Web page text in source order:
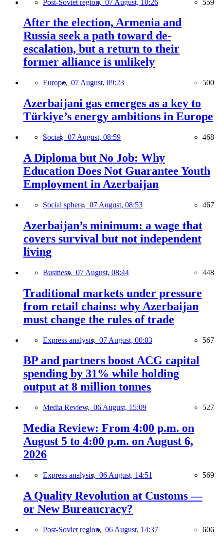
Post-Soviet region, 07 August, 10:26 559
After the election, Armenia and
Russia seek a path toward de-
escalation, but a return to their
former alliance is unlikely
Europe, 07 August, 09:23 500
Azerbaijani gas emerges as a key to
Türkiye’s energy ambitions in Europe
Social, 07 August, 08:59 468
A Diploma but No Job: Why
Education Does Not Guarantee Youth
Employment in Azerbaijan
Social sphere, 07 August, 08:53 467
Azerbaijan’s minimum: a wage that
covers survival but not independent
living
Business, 07 August, 08:44 448
Traditional markets under pressure
from retail chains: why Azerbaijan
must change the rules of trade
Express analysis, 07 August, 00:03 567
BP and partners boost ACG capital
spending by 31% while holding
output at 8 million tonnes
Media Review, 06 August, 15:09 527
Media Review: From 4:00 p.m. on
August 5 to 4:00 p.m. on August 6,
2026
Express analysis, 06 August, 14:51 569
A Quality Revolution at Customs —
or New Bureaucracy?
Post-Soviet region, 06 August, 14:37 606